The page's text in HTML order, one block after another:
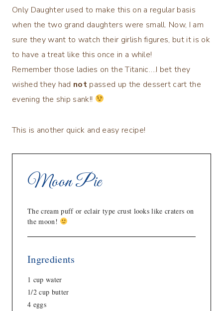
Only Daughter used to make this on a regular basis
when the two grand daughters were small. Now, I am
sure they want to watch their girlish figures, but it is ok
to have a treat like this once in a while!
Remember those ladies on the Titanic….I bet they
wished they had not passed up the dessert cart the
evening the ship sank!!
This is another quick and easy recipe!
Moon Pie
The cream puff or eclair type crust looks like craters on
the moon!
Ingredients
1 cup water
1/2 cup butter
4 eggs